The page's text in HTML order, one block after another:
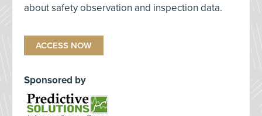
about safety observation and inspection data.
ACCESS NOW
Sponsored by